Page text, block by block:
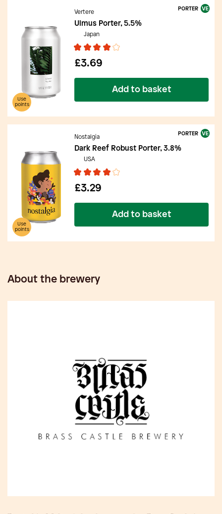
Use
points
PORTER
Add to basket
Vertere
Ulmus Porter, 5.5%
Japan
£3.69
Use
points
PORTER
Add to basket
Nostalgia
Dark Reef Robust Porter, 3.8%
USA
£3.29
About the brewery